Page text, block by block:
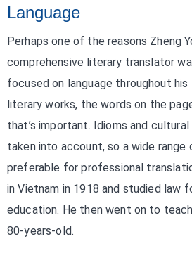
Language
Perhaps one of the reasons Zheng
comprehensive literary translator
focused on language throughout
literary works, the words on the
that’s important. Idioms and
taken into account, so a wide range
preferable for professional
in Vietnam in 1918 and studied law
education. He then went on to
80-years-old.